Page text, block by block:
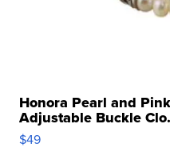
Honora Pearl and
Adjustable Buckle
$49